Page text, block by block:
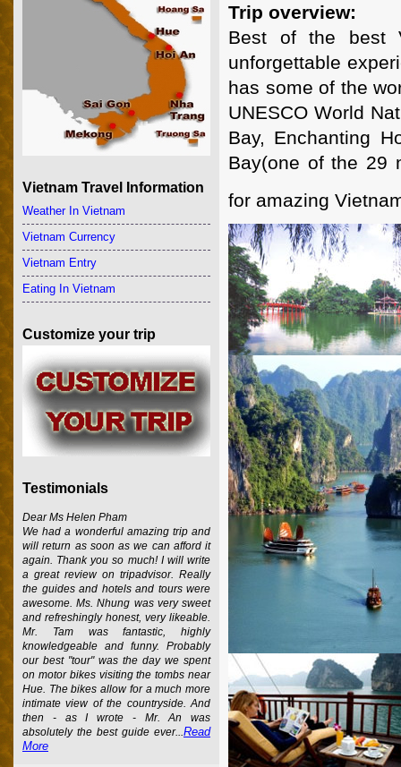
Trip overview:
Best of the best
unforgettable
has some of the
UNESCO World
Bay, Enchanting
Bay(one of the 29
for amazing
Vietnam Travel Information
Weather In Vietnam
Vietnam Currency
Vietnam Entry
Eating In Vietnam
Customize your trip
Testimonials
Dear Ms Helen Pham
We had a wonderful amazing trip and
will return as soon as we can afford it
again. Thank you so much! I will write
a great review on tripadvisor. Really
the guides and hotels and tours were
awesome. Ms. Nhung was very sweet
and refreshingly honest, very likeable.
Mr. Tam was fantastic, highly
knowledgeable and funny. Probably
our best "tour" was the day we spent
on motor bikes visiting the tombs near
Hue. The bikes allow for a much more
intimate view of the countryside. And
then - as I wrote - Mr. An was
absolutely the best guide ever...Read
More